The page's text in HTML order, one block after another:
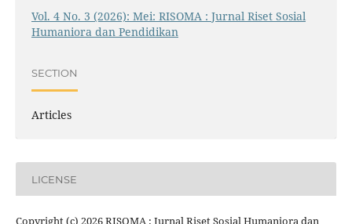
Vol. 4 No. 3 (2026): Mei: RISOMA : Jurnal Riset Sosial
Humaniora dan Pendidikan
SECTION
Articles
LICENSE
Copyright (c) 2026 RISOMA : Jurnal Riset Sosial Humaniora dan